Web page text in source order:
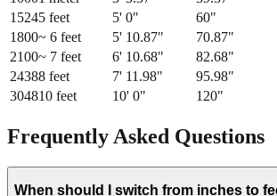
914 3 feet / 1 yard 2' 11.98 35.98
1000
1 meter 3' 3.37" 39.37"
1524
5 feet 5' 0 " 60 "
1800~ 6 feet 5' 10.87" 70.87"
2100 ~ 7 feet 6 '10.68 82.68
3048
10 0"
Frequently Asked Questions